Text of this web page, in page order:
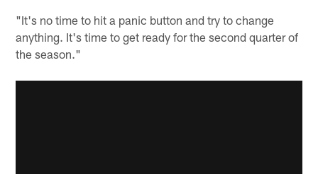
"It's no time to hit a panic button and try to change
anything. It's time to get ready for the second quarter of
the season."